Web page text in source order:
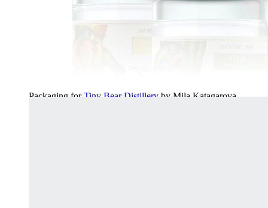
Packaging forTiny Bear Distillery by Mila Katagarova